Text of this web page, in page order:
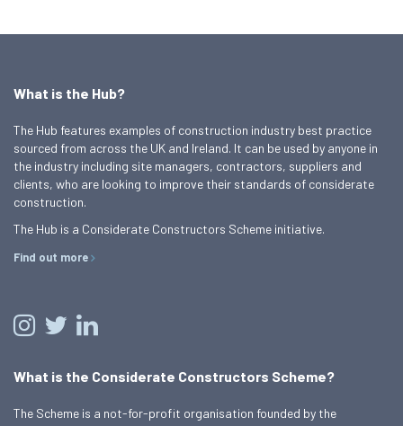
What is the Hub?
The Hub features examples of construction industry best practice
sourced from across the UK and Ireland. It can be used by anyone in
the industry including site managers, contractors, suppliers and
clients, who are looking to improve their standards of considerate
construction.
The Hub is a Considerate Constructors Scheme initiative.
Find out more
What is the Considerate Constructors Scheme?
The Scheme is a not-for-profit organisation founded by the